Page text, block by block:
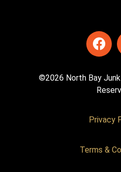
©2026 North Bay
Privacy
Terms &